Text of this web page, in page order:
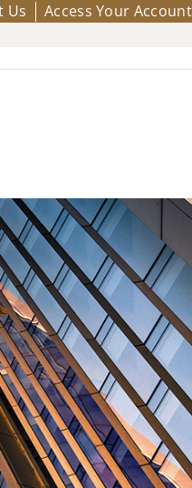
Us Access Your Account